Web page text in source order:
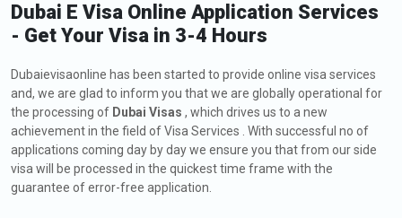
Dubai E Visa Online Application Services
- Get Your Visa in 3-4 Hours
Dubaievisaonline has been started to provide online visa services
and, we are glad to inform you that we are globally operational for
the processing of Dubai Visas , which drives us to a new
achievement in the field of Visa Services . With successful no of
applications coming day by day we ensure you that from our side
visa will be processed in the quickest time frame with the
guarantee of error-free application.